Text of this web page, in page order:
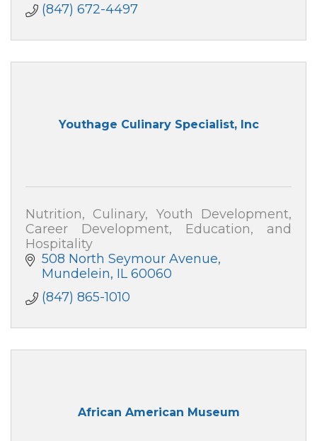
(847) 672-4497
Youthage Culinary Specialist, Inc
Nutrition, Culinary, Youth Development,
Career Development, Education, and
Hospitality
508 North Seymour Avenue
Mundelein IL 60060
(847) 865-1010
African American Museum